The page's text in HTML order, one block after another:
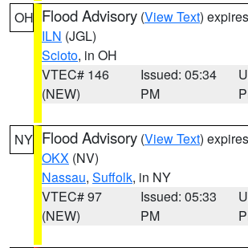
OH Flood Advisory (View Text)
ILN (JGL)
Scioto, in OH
VTEC# 146
(NEW)
Issued: 05:34
PM
NY Flood Advisory (View Text)
OKX (NV)
Nassau, Suffolk, in NY
VTEC# 97
(NEW)
Issued: 05:33
PM